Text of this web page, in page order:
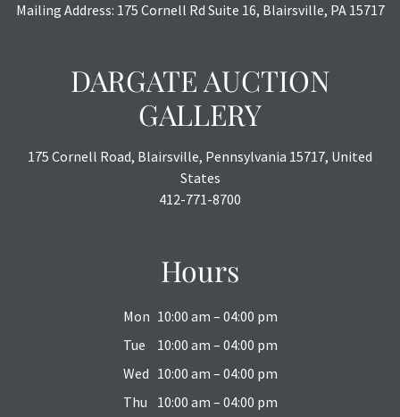
Mailing Address: 175 Cornell Rd Suite 16, Blairsville, PA 15717
DARGATE AUCTION
GALLERY
175 Cornell Road, Blairsville, Pennsylvania 15717, United
States
412-771-8700
Hours
Mon 10:00 am – 04:00 pm
Tue
10:00 am – 04:00 pm
Wed 10:00 am – 04:00 pm
Thu
10:00 am – 04:00 pm